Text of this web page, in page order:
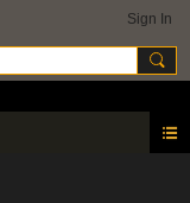
Sign In